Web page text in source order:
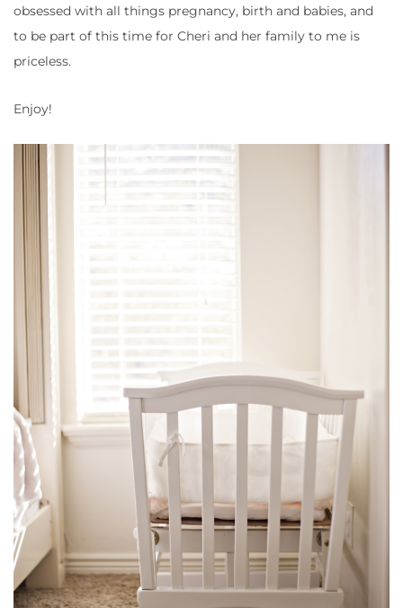
obsessed with all things pregnancy, birth and babies, and
to be part of this time for Cheri and her family to me is
priceless.
Enjoy!